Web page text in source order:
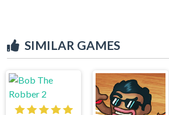
SIMILAR GAMES